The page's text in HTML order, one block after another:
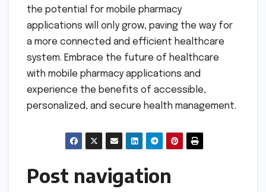
the potential for mobile pharmacy
applications will only grow, paving the way for
a more connected and efficient healthcare
system. Embrace the future of healthcare
with mobile pharmacy applications and
experience the benefits of accessible,
personalized, and secure health management.
Post navigation